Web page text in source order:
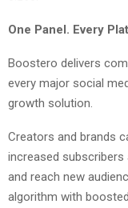
One Panel. Every
Boostero delivers
every major social
growth solution.
Creators and brands
increased
and reach new
algorithm with